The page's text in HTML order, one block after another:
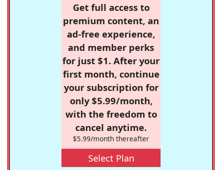
Get full access to
premium content, an
ad-free experience,
and member perks
for just $1. After your
first month, continue
your subscription for
only $5.99/month,
with the freedom to
cancel anytime.
$5.99/month thereafter
Select Plan